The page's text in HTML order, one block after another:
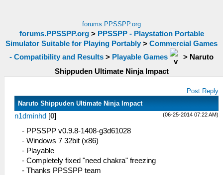
forums.PPSSPP.org
forums.PPSSPP.org> PPSSPP - Playstation Portable
Simulator Suitable for Playing Portably > Commercial Games
- Compatibility and Results > Playable Games > Naruto
Shippuden Ultimate Ninja Impact
Post Reply
Naruto Shippuden Ultimate Ninja Impact
(06-25-2014 07:22 AM)
n1dminhd [0]
- PPSSPP v0.9.8-1408-g3d61028
- Windows 7 32bit (x86)
- Playable
- Completely fixed "need chakra" freezing
- Thanks PPSSPP team